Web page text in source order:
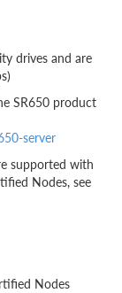
drives and are
SR650 product
server
supported with
Nodes, see
Nodes